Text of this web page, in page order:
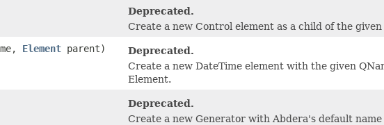
Deprecated.
Create a new Control element as a child of the given
Element parent)
Deprecated.
Create a new DateTime element with the given
Element.
Deprecated.
Create a new Generator with Abdera's default name